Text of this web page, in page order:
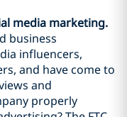
media marketing.
business
influencers,
and have come to
and
properly